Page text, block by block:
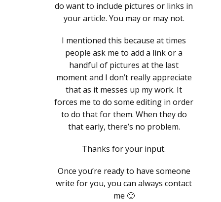
do want to include pictures or links in
your article. You may or may not.
I mentioned this because at times
people ask me to add a link or a
handful of pictures at the last
moment and I don’t really appreciate
that as it messes up my work. It
forces me to do some editing in order
to do that for them. When they do
that early, there’s no problem.
Thanks for your input.
Once you’re ready to have someone
write for you, you can always contact
me 🙂